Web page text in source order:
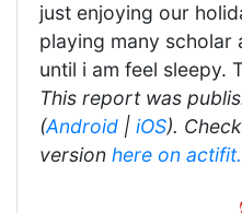
just enjoying our
playing many scholar
until i am feel sleepy.
This report was
(Android | iOS).
version here on